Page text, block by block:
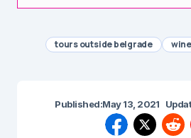
tours outside belgrade
Published:May 13, 2021